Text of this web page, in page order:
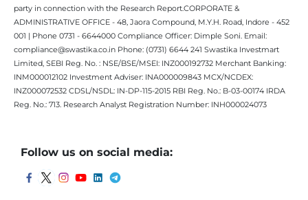
party in connection with the Research Report.CORPORATE &
ADMINISTRATIVE OFFICE - 48, Jaora Compound, M.Y.H. Road, Indore - 452
001 | Phone 0731 - 6644000 Compliance Officer: Dimple Soni. Email:
compliance@swastika.co.in Phone: (0731) 6644 241 Swastika Investmart
Limited, SEBI Reg. No. : NSE/BSE/MSEI: INZ000192732 Merchant Banking:
INM000012102 Investment Adviser: INA000009843 MCX/NCDEX:
INZ000072532 CDSL/NSDL: IN-DP-115-2015 RBI Reg. No.: B-03-00174 IRDA
Reg. No.: 713. Research Analyst Registration Number: INH000024073
Follow us on social media: